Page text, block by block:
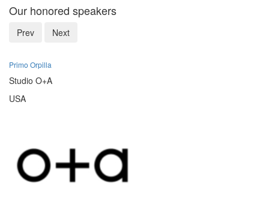
Our honored speakers
Prev Next
Primo Orpilla
Studio O+A
USA